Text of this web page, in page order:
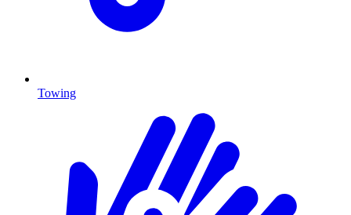
Towing